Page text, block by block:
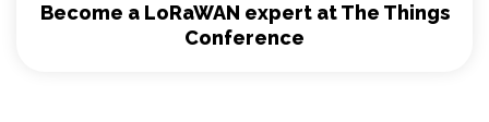
Become a LoRaWAN expert at The Things
Conference